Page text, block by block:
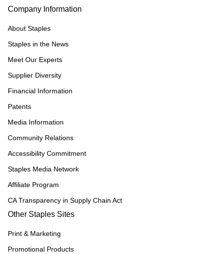
Company Information
About Staples
Staples in the News
Meet Our Experts
Supplier Diversity
Financial Information
Patents
Media Information
Community Relations
Accessibility Commitment
Staples Media Network
Affiliate Program
CA Transparency in Supply Chain Act
Other Staples Sites
Print & Marketing
Promotional Products